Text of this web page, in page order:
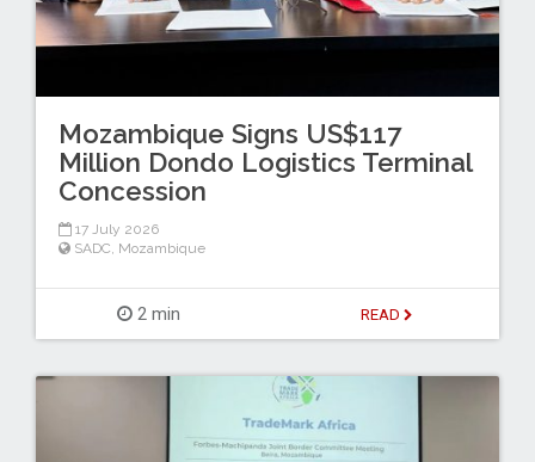
Mozambique Signs US$117
Million Dondo Logistics Terminal
Concession
17 July 2026
SADC, Mozambique
2 min READ